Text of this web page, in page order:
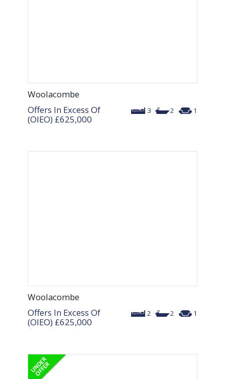
Woolacombe
3 2 1
Offers In Excess Of
(OIEO) £625,000
Woolacombe
2 2 1
Offers In Excess Of
(OIEO) £625,000